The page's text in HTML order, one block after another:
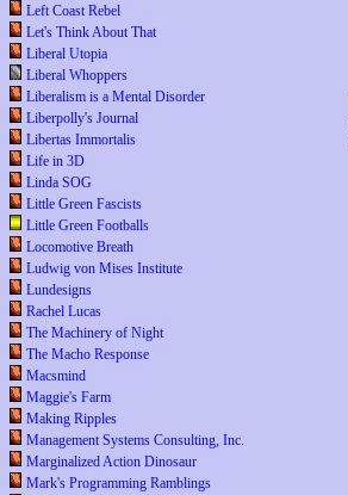
Left Coast Rebel
Let's Think About That
Liberal Utopia
Liberal Whoppers
Liberalism is a Mental Disorder
Liberpolly's Journal
Libertas Immortalis
Life in 3D
Linda SOG
Little Green Fascists
Little Green Footballs
Locomotive Breath
Ludwig von Mises Institute
Lundesigns
Rachel Lucas
The Machinery of Night
The Macho Response
Macsmind
Maggie's Farm
Making Ripples
Management Systems Consulting, Inc.
Marginalized Action Dinosaur
Mark's Programming Ramblings